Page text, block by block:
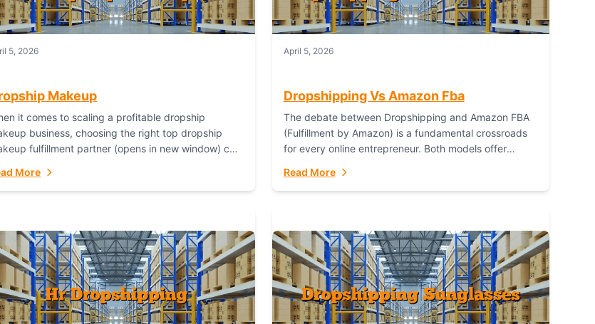
5, 2026
Makeup
it comes to scaling a profitable dropship
business, choosing the right top dropship
fulfillment partner (opens in new window) can
More
April 5, 2026
Dropshipping Vs Amazon Fba
The debate between Dropshipping and Amazon FBA
(Fulfillment by Amazon) is a fundamental crossroads
for every online entrepreneur. Both models offer
Read More